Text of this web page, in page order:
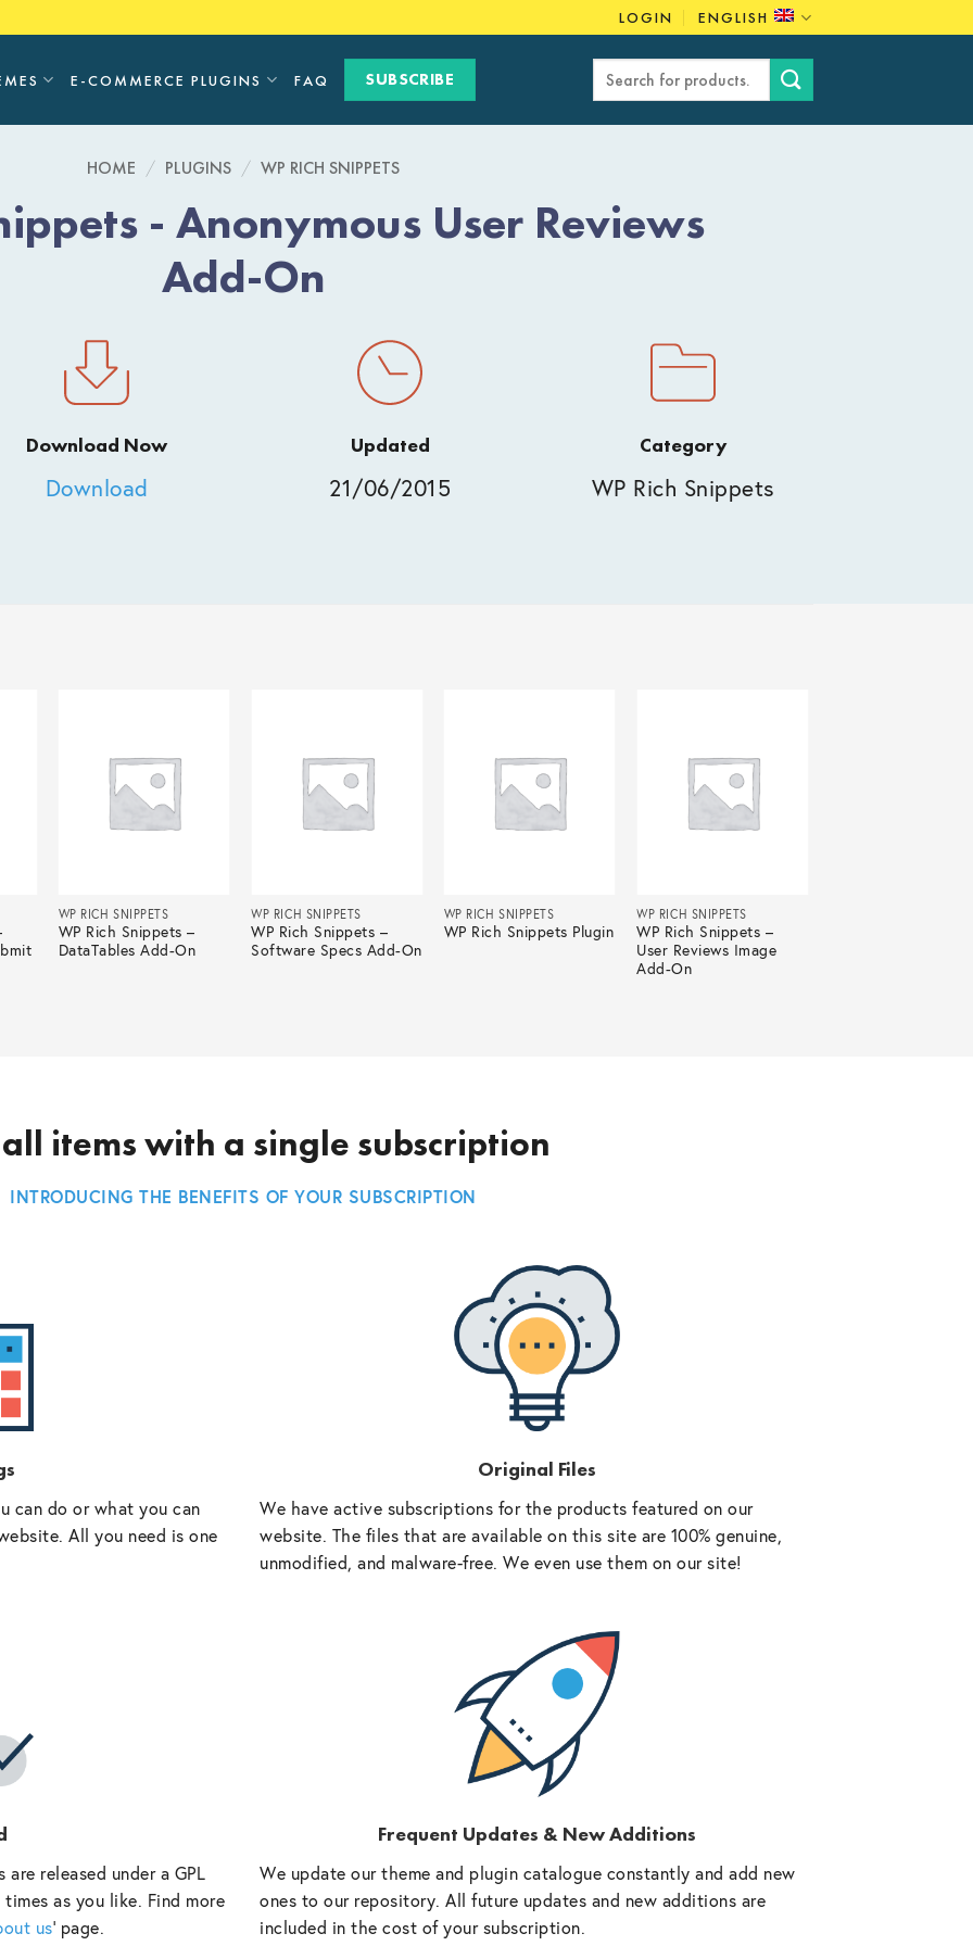
LOGIN ENGLISH
E-COMMERCE PLUGINS FAQ SUBSCRIBE
Search
HOME / PLUGINS / WP RICH SNIPPETS
- Anonymous User Reviews
Add-On
Download Now
Download
Updated
21/06/2015
Category
WP Rich Snippets
WP RICH SNIPPETS
WP Rich Snippets –
DataTables Add-On
WP RICH SNIPPETS
WP Rich Snippets –
Software Specs Add-On
WP RICH SNIPPETS
WP Rich Snippets Plugin
WP RICH SNIPPETS
WP Rich Snippets –
User Reviews Image
Add-On
items with a single subscription
INTRODUCING THE BENEFITS OF YOUR SUBSCRIPTION
can do or what you can
All you need is one
Original Files
We have active subscriptions for the products featured on our
website. The files that are available on this site are 100% genuine,
unmodified, and malware-free. We even use them on our site!
released under a GPL
as you like. Find more
us‘ page.
Frequent Updates & New Additions
We update our theme and plugin catalogue constantly and add new
ones to our repository. All future updates and new additions are
included in the cost of your subscription.